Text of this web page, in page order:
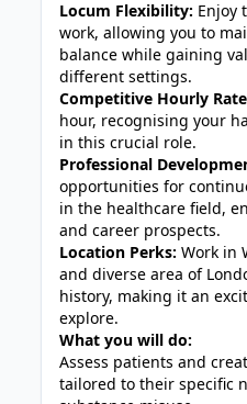
Locum Flexibility: Enjoy
work, allowing you to
balance while gaining
different settings.
Competitive Hourly
hour, recognising your
in this crucial role.
Professional
opportunities for
in the healthcare field,
and career prospects.
Location Perks: Work in
and diverse area of
history, making it an
explore.
What you will do:
Assess patients and
tailored to their specific